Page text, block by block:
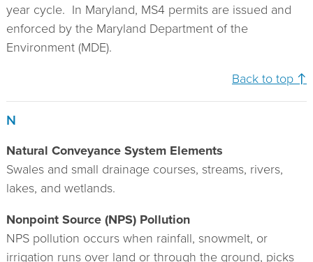
year cycle. In Maryland, MS4 permits are issued and
enforced by the Maryland Department of the
Environment (MDE).
Back to top ↑
N
Natural Conveyance System Elements
Swales and small drainage courses, streams, rivers,
lakes, and wetlands.
Nonpoint Source (NPS) Pollution
NPS pollution occurs when rainfall, snowmelt, or
irrigation runs over land or through the ground, picks